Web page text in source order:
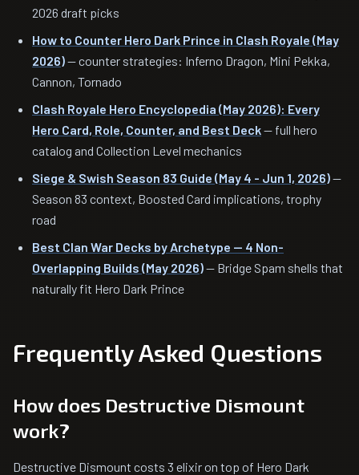
2026 draft picks
How to Counter Hero Dark Prince in Clash Royale (May
2026)— counter strategies: Inferno Dragon, Mini Pekka,
Cannon, Tornado
Clash Royale Hero Encyclopedia (May 2026): Every
Hero Card, Role, Counter, and Best Deck— full hero
catalog and Collection Level mechanics
Siege & Swish Season 83 Guide (May 4 - Jun 1, 2026)—
Season 83 context, Boosted Card implications, trophy
road
Best Clan War Decks by Archetype — 4 Non-
Overlapping Builds (May 2026)— Bridge Spam shells that
naturally fit Hero Dark Prince
Frequently Asked Questions
How does Destructive Dismount
work?
Destructive Dismount costs 3 elixir on top of Hero Dark